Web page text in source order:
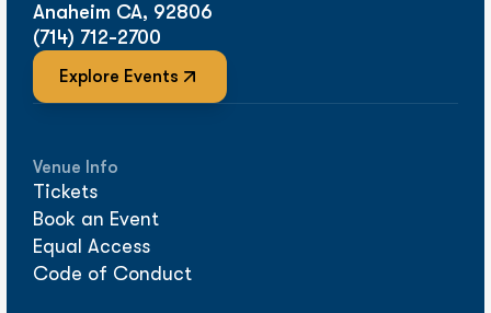
Anaheim CA, 92806
(714) 712-2700
Explore Events
Venue Info
Tickets
Book an Event
Equal Access
Code of Conduct